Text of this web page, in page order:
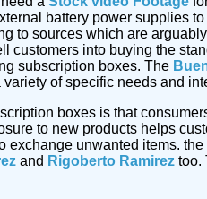
battery power supplies
to sources which are
customers into buying the
subscription boxes. The
of specific needs and
boxes is that
to new products helps
exchange unwanted items.
and Rigoberto Ramirez too.